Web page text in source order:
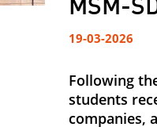
MSM-
19-03-2026
Following
students
companies,